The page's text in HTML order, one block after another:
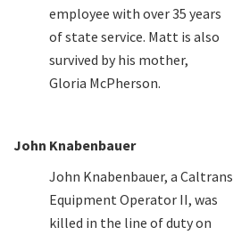
employee with over 35 years
of state service. Matt is also
survived by his mother,
Gloria McPherson.
John Knabenbauer
John Knabenbauer, a Caltrans
Equipment Operator II, was
killed in the line of duty on